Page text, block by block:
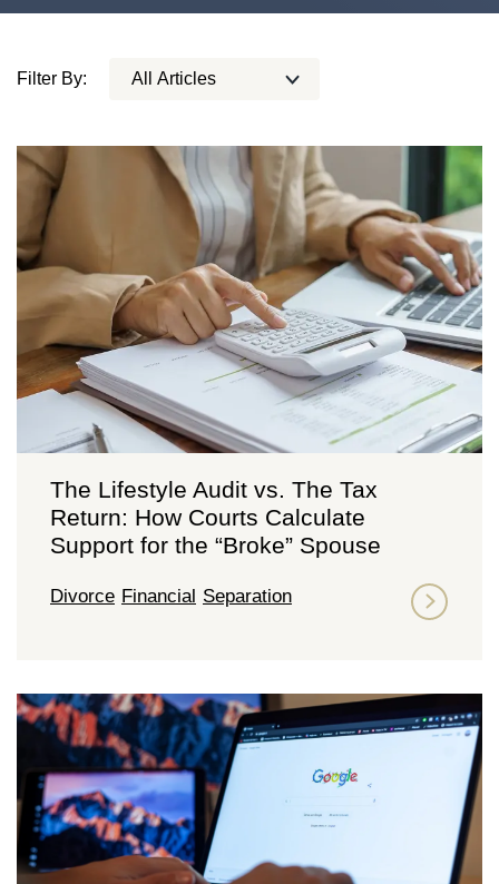
Filter By:
The Lifestyle Audit vs. The Tax
Return: How Courts Calculate
Support for the “Broke” Spouse
Divorce Financial Separation